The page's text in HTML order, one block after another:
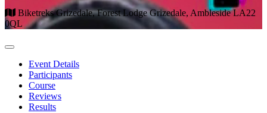
Biketreks Grizedale, Forest Lodge Grizedale, Ambleside LA22
0QL
Event Details
Participants
Course
Reviews
Results